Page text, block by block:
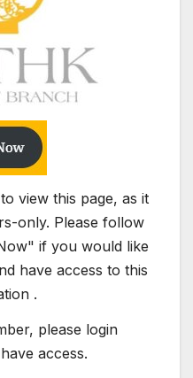
view this page, as it
only. Please follow
if you would like
have access to this
.
please login
access.